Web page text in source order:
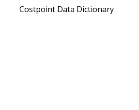
Costpoint Data Dictionary